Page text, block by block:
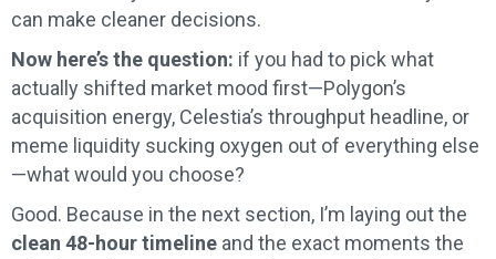
can make cleaner decisions.
Now here’s the question: if you had to pick what
actually shifted market mood first—Polygon’s
acquisition energy, Celestia’s throughput headline, or
meme liquidity sucking oxygen out of everything else
—what would you choose?
Good. Because in the next section, I’m laying out the
clean 48-hour timeline and the exact moments the